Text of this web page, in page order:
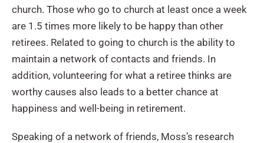
church. Those who go to church at least once a week
are 1.5 times more likely to be happy than other
retirees. Related to going to church is the ability to
maintain a network of contacts and friends. In
addition, volunteering for what a retiree thinks are
worthy causes also leads to a better chance at
happiness and well-being in retirement.
Speaking of a network of friends, Moss’s research